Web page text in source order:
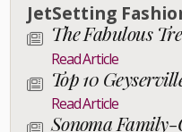
JetSetting
The Fabulous
Read Article
Top 10
Read Article
Sonoma Family-